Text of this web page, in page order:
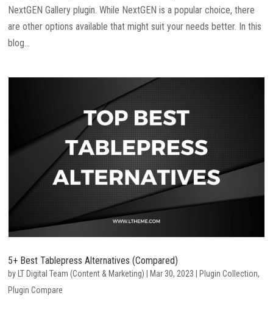
NextGEN Gallery plugin. While NextGEN is a popular choice, there
are other options available that might suit your needs better. In this
blog...
5+ Best Tablepress Alternatives (Compared)
by LT Digital Team (Content & Marketing) Mar 30, 2023 Plugin Collection,
Plugin Compare